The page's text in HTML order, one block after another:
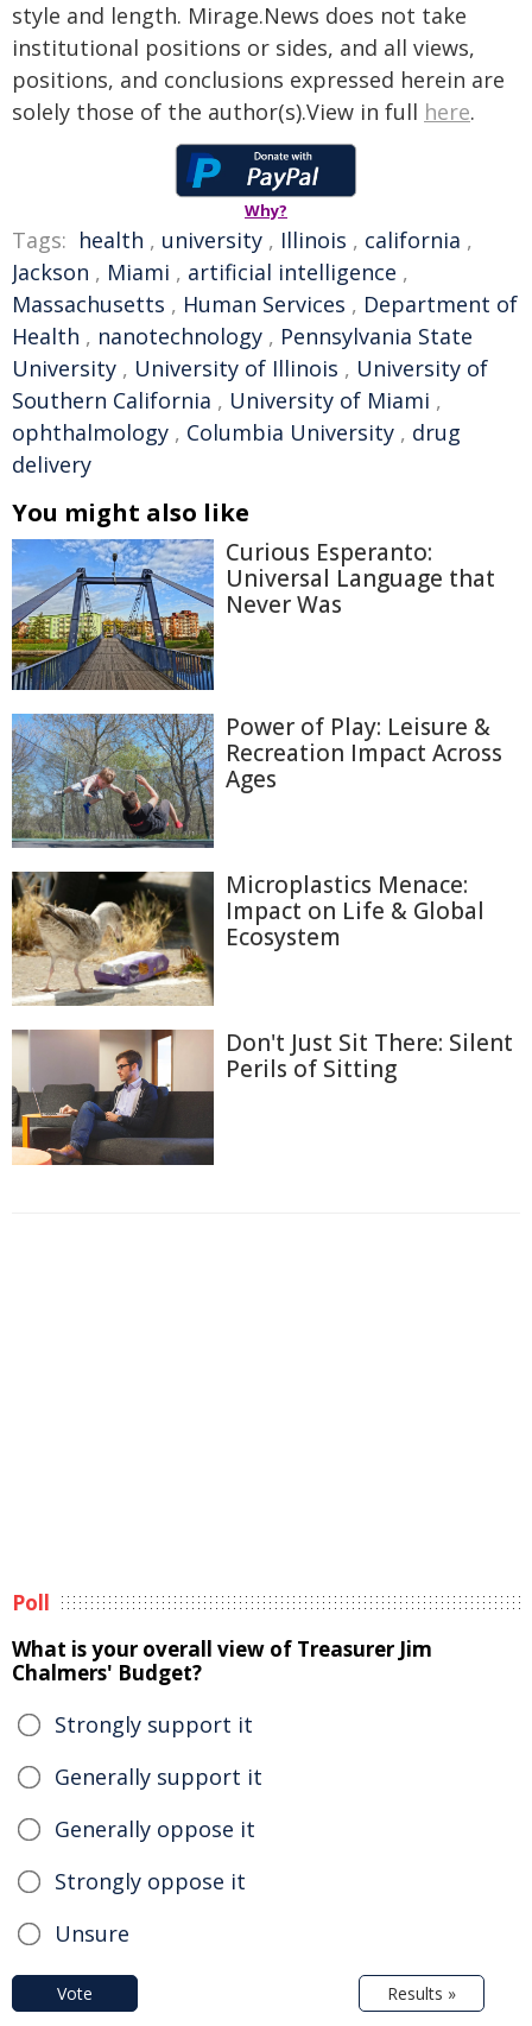
style and length. Mirage.News does not take
institutional positions or sides, and all views,
positions, and conclusions expressed herein are
solely those of the author(s).View in full here.
Why?
Tags: health , university , Illinois , california ,
Jackson , Miami , artificial intelligence ,
Massachusetts , Human Services , Department of
Health , nanotechnology , Pennsylvania State
University , University of Illinois , University of
Southern California , University of Miami ,
ophthalmology , Columbia University , drug
delivery
You might also like
Curious Esperanto:
Universal Language that
Never Was
Power of Play: Leisure &
Recreation Impact Across
Ages
Microplastics Menace:
Impact on Life & Global
Ecosystem
Don't Just Sit There: Silent
Perils of Sitting
Poll
What is your overall view of Treasurer Jim
Chalmers' Budget?
Strongly support it
Generally support it
Generally oppose it
Strongly oppose it
Unsure
Vote Results »